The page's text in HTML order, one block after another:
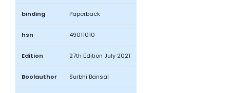
binding Paperback
hsn 49011010
Edition 27th Edition July 2021
Boolauthor Surbhi Bansal